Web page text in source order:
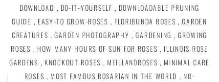
DOWNLOAD , DO-IT-YOURSELF , DOWNLOADABLE PRUNING
GUIDE , EASY-TO GROW-ROSES , FLORIBUNDA ROSES , GARDEN
CREATURES , GARDEN PHOTOGRAPHY , GARDENING , GROWING
ROSES , HOW MANY HOURS OF SUN FOR ROSES , ILLINOIS ROSE
GARDENS , KNOCKOUT ROSES , MEILLANDROSES , MINIMAL CARE
ROSES , MOST FAMOUS ROSARIAN IN THE WORLD , NO-